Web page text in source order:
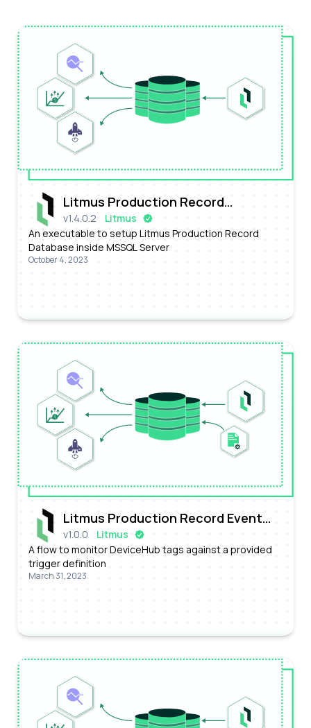
Litmus Production Record
Database
v1.4.0.2
Litmus
An executable to setup Litmus Production Record
Database inside MSSQL Server
October 4, 2023
Litmus Production Record Event
Processing Flow
v1.0.0
Litmus
A flow to monitor DeviceHub tags against a provided
trigger definition
March 31, 2023